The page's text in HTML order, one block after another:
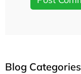
Blog Categories